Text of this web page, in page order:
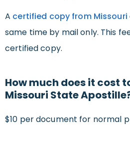
A certified copy from Missouri
same time by mail only. This
certified copy.
How much does it cost
Missouri State
$10 per document for normal